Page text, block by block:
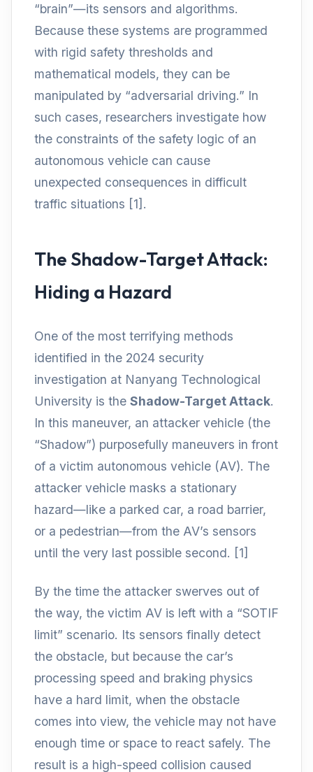
“brain”—its sensors and algorithms.
Because these systems are programmed
with rigid safety thresholds and
mathematical models, they can be
manipulated by “adversarial driving.” In
such cases, researchers investigate how
the constraints of the safety logic of an
autonomous vehicle can cause
unexpected consequences in difficult
traffic situations [1].
The Shadow-Target Attack:
Hiding a Hazard
One of the most terrifying methods
identified in the 2024 security
investigation at Nanyang Technological
University is the Shadow-Target Attack.
In this maneuver, an attacker vehicle (the
“Shadow”) purposefully maneuvers in front
of a victim autonomous vehicle (AV). The
attacker vehicle masks a stationary
hazard—like a parked car, a road barrier,
or a pedestrian—from the AV’s sensors
until the very last possible second. [1]
By the time the attacker swerves out of
the way, the victim AV is left with a “SOTIF
limit” scenario. Its sensors finally detect
the obstacle, but because the car’s
processing speed and braking physics
have a hard limit, when the obstacle
comes into view, the vehicle may not have
enough time or space to react safely. The
result is a high-speed collision caused